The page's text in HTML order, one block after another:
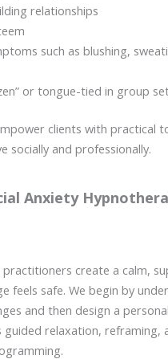
relationships
such as blushing,
or tongue-tied in group
clients with practical
socially and professionally.
Anxiety
create a calm,
feels safe. We begin by
and then design a
relaxation, reframing,